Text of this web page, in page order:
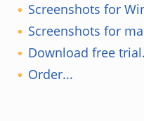
Screenshots for
Screenshots for
Download free
Order...